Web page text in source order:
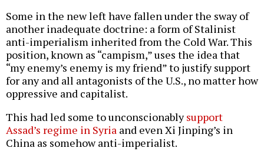
Some in the new left have fallen under the sway of
another inadequate doctrine: a form of Stalinist
anti-imperialism inherited from the Cold War. This
position, known as “campism,” uses the idea that
“my enemy’s enemy is my friend” to justify support
for any and all antagonists of the U.S., no matter how
oppressive and capitalist.
This had led some to unconscionablysupport
Assad’s regime in Syria and even Xi Jinping’s in
China as somehow anti-imperialist.